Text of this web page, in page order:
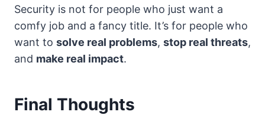
Security is not for people who just want a
comfy job and a fancy title. It’s for people who
want to solve real problems, stop real threats,
and make real impact.
Final Thoughts